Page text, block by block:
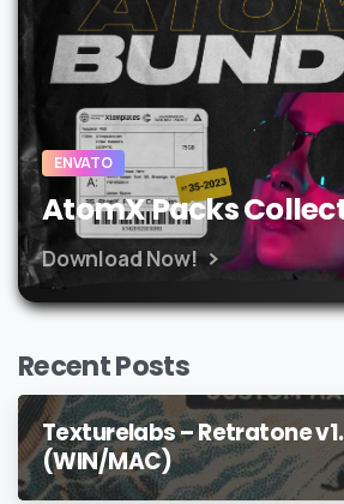
ENVATO
AtomX Packs
Download Now!
Recent Posts
Texturelabs – Retratone
(WIN/MAC)